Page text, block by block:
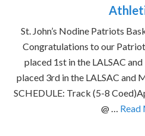
St. John’s Nodine Patriots
Congratulations to our
placed 1st in the LALSAC
placed 3rd in the LALSAC and
SCHEDULE: Track (5-8
@ … Read